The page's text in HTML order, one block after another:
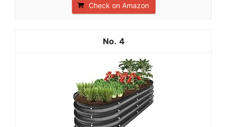
Check on Amazon
4